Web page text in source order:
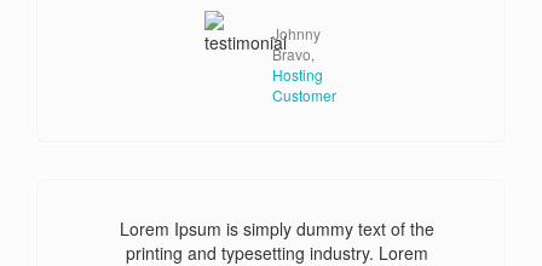
Johnny
Bravo,
Hosting
Customer
Lorem Ipsum is simply dummy text of the
printing and typesetting industry. Lorem